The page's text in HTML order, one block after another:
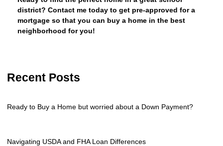
district? Contact me today to get pre-approved for a
mortgage so that you can buy a home in the best
neighborhood for you!
Recent Posts
Ready to Buy a Home but worried about a Down Payment?
Navigating USDA and FHA Loan Differences